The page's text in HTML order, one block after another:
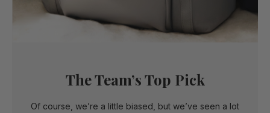
The Team’s Top Pick
Of course, we’re a little biased, but we’ve seen a lot